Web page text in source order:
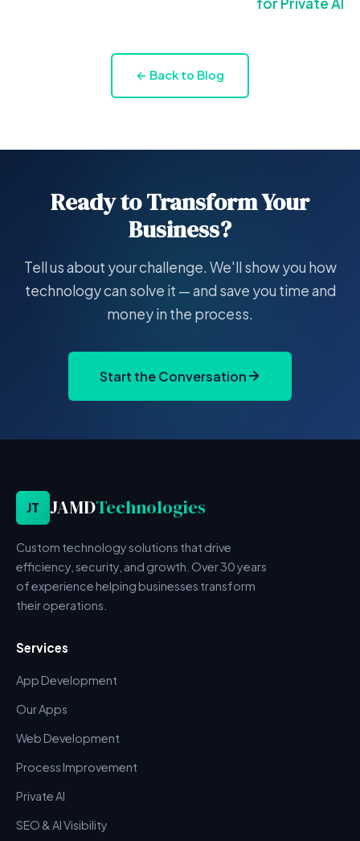
← Back to Blog
Ready to Transform Your
Business?
Tell us about your challenge. We'll show you how
technology can solve it — and save you time and
money in the process.
Start the Conversation
JT JAMDTechnologies
Custom technology solutions that drive
efficiency, security, and growth. Over 30 years
of experience helping businesses transform
their operations.
Services
App Development
Our Apps
Web Development
Process Improvement
Private AI
SEO & AI Visibility